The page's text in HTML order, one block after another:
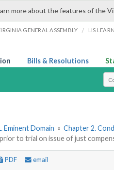
more about the features of the
GENERAL ASSEMBLY / LIS
Bills & Resolutions
Eminent Domain » Chapter 2.
to trial on issue of just
PDF email